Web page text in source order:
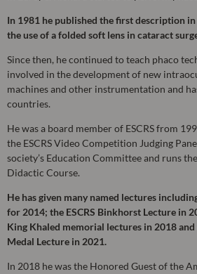
In 1981 he published the first description
the use of a folded soft lens in cataract
Since then, he continued to teach phaco
involved in the development of new
machines and other instrumentation and
countries.
He was a board member of ESCRS from
the ESCRS Video Competition Judging
society’s Education Committee and runs
Didactic Course.
He has given many named lectures
for 2014; the ESCRS Binkhorst Lecture in
King Khaled memorial lectures in 2018 and
Medal Lecture in 2021.
In 2018 he was the Honored Guest of the